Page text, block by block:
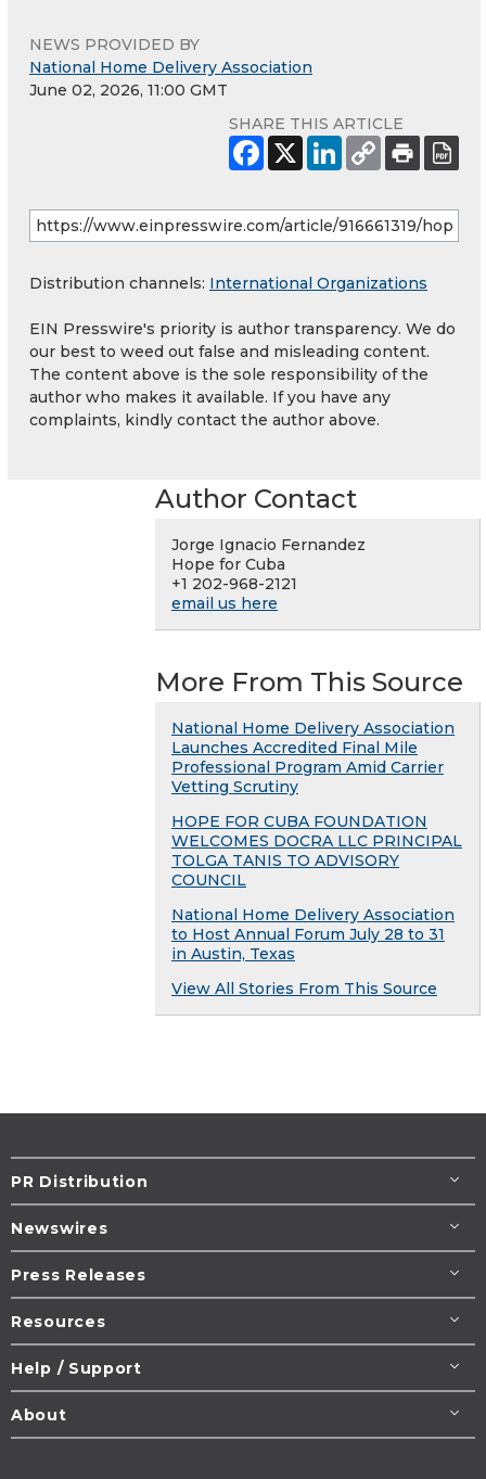
NEWS PROVIDED BY
National Home Delivery Association
June 02, 2026, 11:00 GMT
SHARE THIS ARTICLE
Distribution channels: International Organizations
EIN Presswire's priority is author transparency. We do
our best to weed out false and misleading content.
The content above is the sole responsibility of the
author who makes it available. If you have any
complaints, kindly contact the author above.
Author Contact
Jorge Ignacio Fernandez
Hope for Cuba
+1 202-968-2121
email us here
More From This Source
National Home Delivery Association
Launches Accredited Final Mile
Professional Program Amid Carrier
Vetting Scrutiny
HOPE FOR CUBA FOUNDATION
WELCOMES DOCRA LLC PRINCIPAL
TOLGA TANIS TO ADVISORY
COUNCIL
National Home Delivery Association
to Host Annual Forum July 28 to 31
in Austin, Texas
View All Stories From This Source
PR Distribution
Newswires
Press Releases
Resources
Help / Support
About